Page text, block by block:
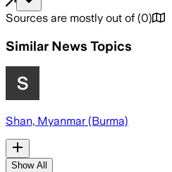
Sources are mostly out of (0)
Similar News Topics
Shan, Myanmar (Burma)
Show All